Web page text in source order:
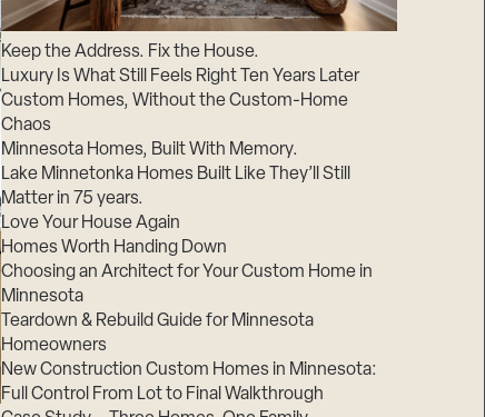
Keep the Address. Fix the House.
Luxury Is What Still Feels Right Ten Years Later
Custom Homes, Without the Custom-Home
Chaos
Minnesota Homes, Built With Memory.
Lake Minnetonka Homes Built Like They’ll Still
Matter in 75 years.
Love Your House Again
Homes Worth Handing Down
Choosing an Architect for Your Custom Home in
Minnesota
Teardown & Rebuild Guide for Minnesota
Homeowners
New Construction Custom Homes in Minnesota:
Full Control From Lot to Final Walkthrough